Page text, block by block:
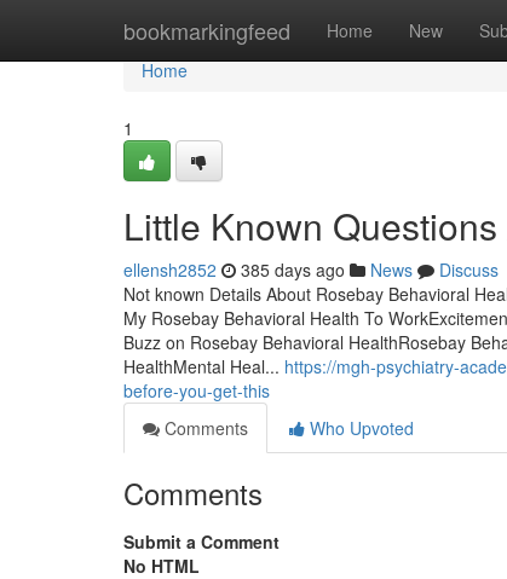
bookmarkingfeed Home New
Home
Home
1
Little Known
ellensh2852 385 days ago News
Discuss
Not known Details About Rosebay Behavioral
My Rosebay Behavioral Health To
Buzz on Rosebay Behavioral HealthRosebay
HealthMental Heal... https://mgh-psychiatry-
before-you-get-this
Comments
Who Upvoted
Comments
Submit a Comment
No HTML